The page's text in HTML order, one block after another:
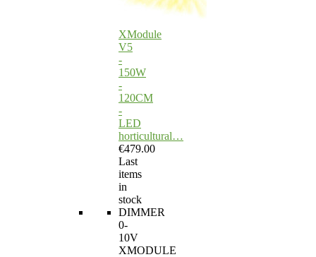
XModule
V5
-
150W
-
120CM
-
LED
horticultural…
€479.00
Last
items
in
stock
DIMMER
0-
10V
XMODULE